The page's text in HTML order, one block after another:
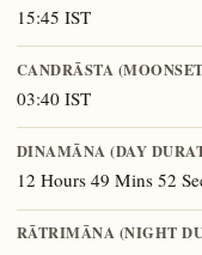
15:45 IST
CANDRĀSTA
03:40 IST
DINAMĀNA (DAY
12 Hours 49 Mins 52
RĀTRIMĀNA (NIGHT